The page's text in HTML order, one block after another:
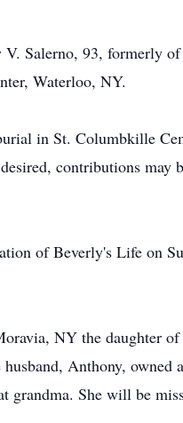
Salerno, 93, formerly
Waterloo, NY.
in St. Columbkille
contributions may
of Beverly's Life on
NY the daughter
Anthony,
grandma. She will be